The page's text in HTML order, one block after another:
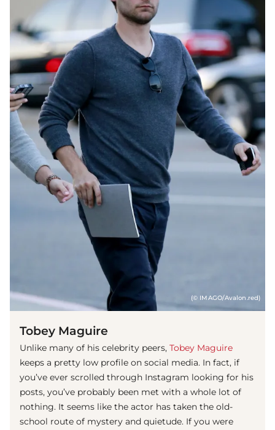
(© IMAGO/Avalon.red)
Tobey Maguire
Unlike many of his celebrity peers, Tobey Maguire
keeps a pretty low profile on social media. In fact, if
you’ve ever scrolled through Instagram looking for his
posts, you’ve probably been met with a whole lot of
nothing. It seems like the actor has taken the old-
school route of mystery and quietude. If you were